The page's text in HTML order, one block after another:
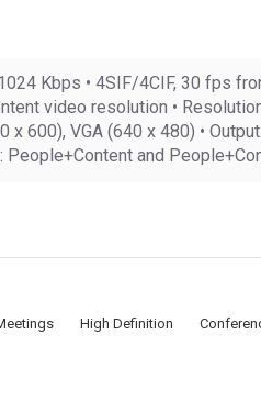
Kbps • 4SIF/4CIF, 30 fps
video resolution •
600), VGA (640 x 480) •
People+Content and
High Definition